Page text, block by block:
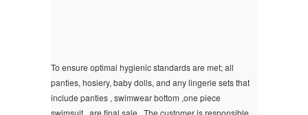
To ensure optimal hygienic standards are met; all
panties, hosiery, baby dolls, and any lingerie sets that
include panties , swimwear bottom ,one piece